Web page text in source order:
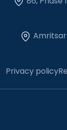
Privacy policy